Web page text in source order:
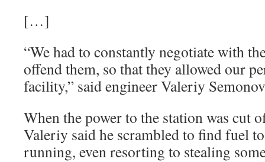
[…]
“We had to constantly negotiate with
offend them, so that they allowed our
facility,” said engineer Valeriy
When the power to the station was cut
Valeriy said he scrambled to find fuel
running, even resorting to stealing